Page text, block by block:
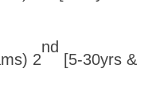
2
nd
[5-30yrs &